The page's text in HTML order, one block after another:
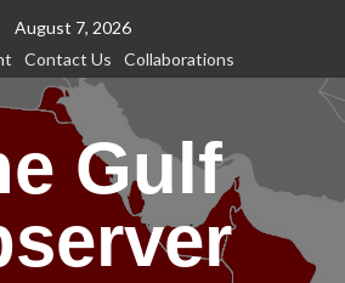
August 7, 2026
Contact Us Collaborations
Gulf